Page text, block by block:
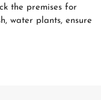
the premises for
water plants, ensure